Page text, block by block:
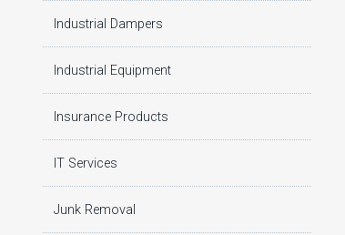
Industrial Dampers
Industrial Equipment
Insurance Products
IT Services
Junk Removal